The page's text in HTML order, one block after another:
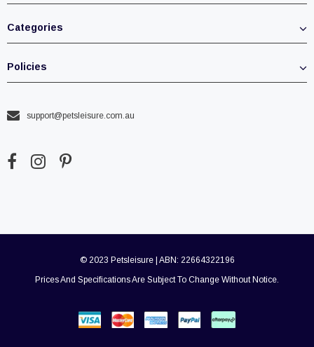
Categories
Policies
support@petsleisure.com.au
© 2023 Petsleisure | ABN: 22664322196
Prices And Specifications Are Subject To Change Without Notice.